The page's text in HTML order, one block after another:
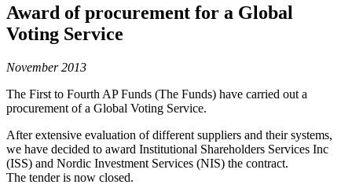
Award of procurement for a Global
Voting Service
November 2013
The First to Fourth AP Funds (The Funds) have carried out a
procurement of a Global Voting Service.
After extensive evaluation of different suppliers and their systems,
we have decided to award Institutional Shareholders Services Inc
(ISS) and Nordic Investment Services (NIS) the contract.
The tender is now closed.